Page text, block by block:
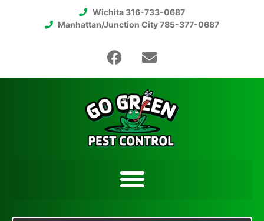
Wichita 316-733-0687
Manhattan/Junction City 785-377-0687